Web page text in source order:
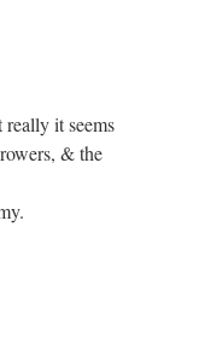
it seems
& the